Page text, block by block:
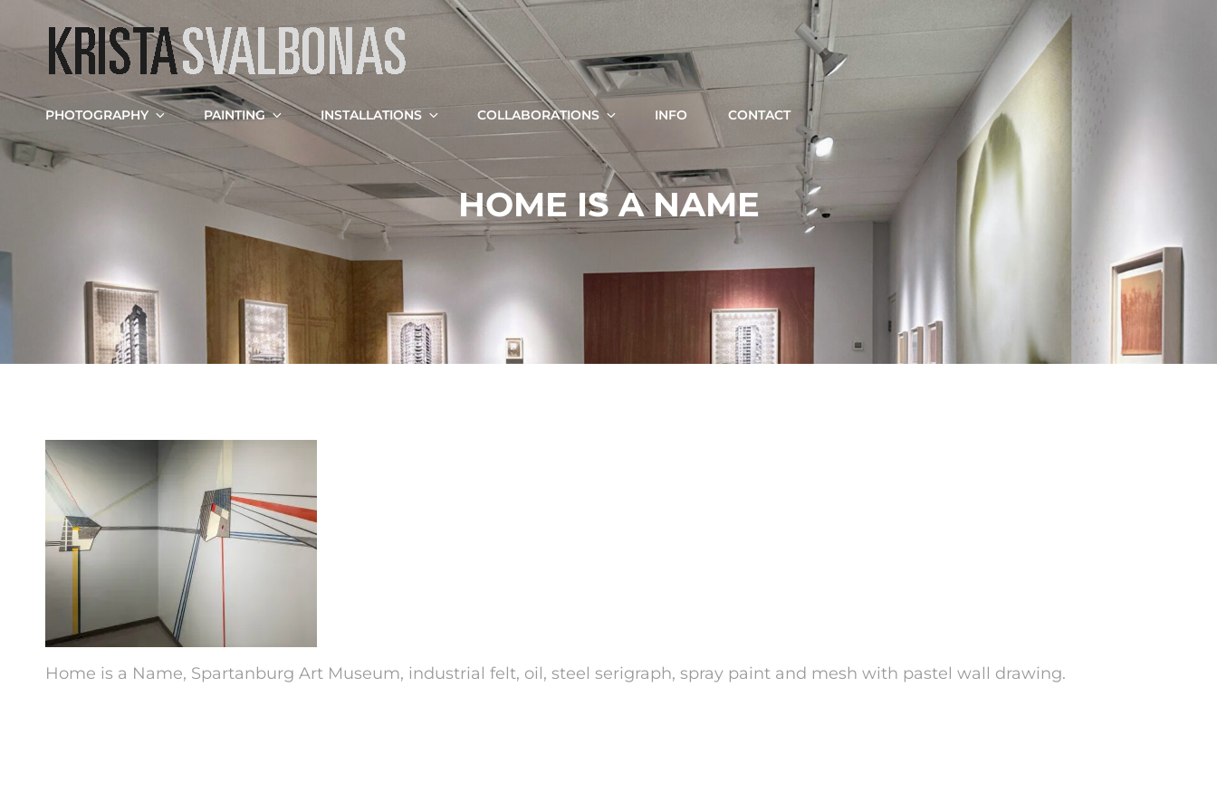
KRISTA SVALBONAS
Fine Art Photography, Painting And Installation
PHOTOGRAPHY PAINTING INSTALLATIONS COLLABORATIONS INFO CONTACT Search
for:
Search
HOME IS A NAME
Home is a Name, Spartanburg Art Museum, industrial felt, oil, steel serigraph, spray paint and mesh with pastel wall drawing.